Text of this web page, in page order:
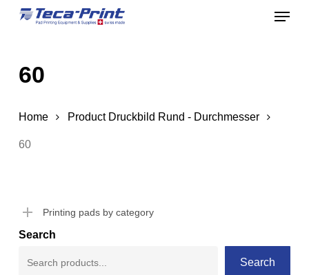
Skip
content
Menu
60
Home Product Druckbild Rund - Durchmesser
60
Printing pads by category
Search
Search